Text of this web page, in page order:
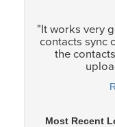
"It works very
contacts sync
the
Most Recent